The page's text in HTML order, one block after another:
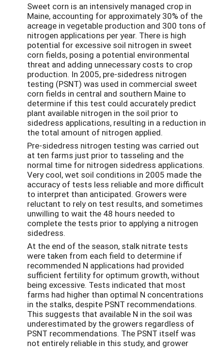
Sweet corn is an intensively managed crop in
Maine, accounting for approximately 30% of the
acreage in vegetable production and 300 tons of
nitrogen applications per year. There is high
potential for excessive soil nitrogen in sweet
corn fields, posing a potential environmental
threat and adding unnecessary costs to crop
production. In 2005, pre-sidedress nitrogen
testing (PSNT) was used in commercial sweet
corn fields in central and southern Maine to
determine if this test could accurately predict
plant available nitrogen in the soil prior to
sidedress applications, resulting in a reduction in
the total amount of nitrogen applied.
Pre-sidedress nitrogen testing was carried out
at ten farms just prior to tasseling and the
normal time for nitrogen sidedress applications.
Very cool, wet soil conditions in 2005 made the
accuracy of tests less reliable and more difficult
to interpret than anticipated. Growers were
reluctant to rely on test results, and sometimes
unwilling to wait the 48 hours needed to
complete the tests prior to applying a nitrogen
sidedress.
At the end of the season, stalk nitrate tests
were taken from each field to determine if
recommended N applications had provided
sufficient fertility for optimum growth, without
being excessive. Tests indicated that most
farms had higher than optimal N concentrations
in the stalks, despite PSNT recommendations.
This suggests that available N in the soil was
underestimated by the growers regardless of
PSNT recommendations. The PSNT itself was
not entirely reliable in this study, and grower